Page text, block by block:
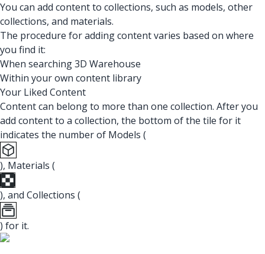
You can add content to collections, such as models, other
collections, and materials.
The procedure for adding content varies based on where
you find it:
When searching 3D Warehouse
Within your own content library
Your Liked Content
Content can belong to more than one collection. After you
add content to a collection, the bottom of the tile for it
indicates the number of Models (
), Materials (
), and Collections (
) for it.